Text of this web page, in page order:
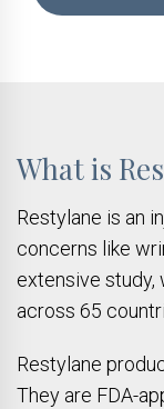
What is
Restylane is an
concerns like
extensive study,
across 65
Restylane
They are FDA-